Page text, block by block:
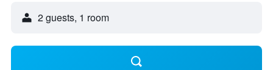
2 guests, 1 room